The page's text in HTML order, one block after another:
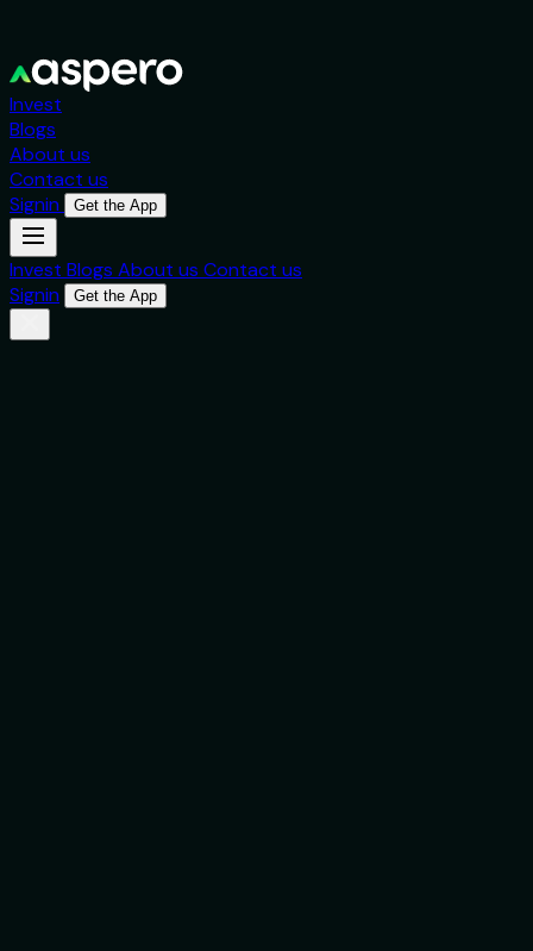
Invest
Blogs
About us
Contact us
Signin
Get the App
Invest Blogs About us Contact us
Signin
Get the App